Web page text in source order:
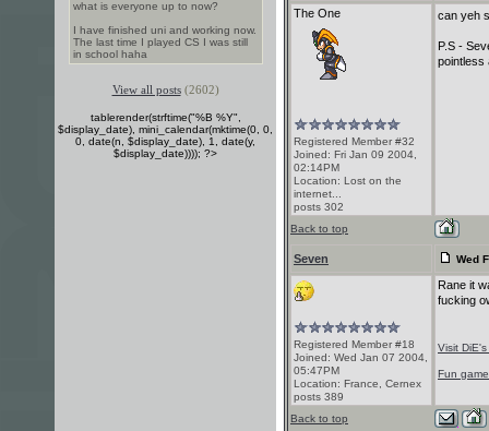
what is everyone up to now?
I have finished uni and working now.
The last time I played CS I was still
in school haha
View all posts(2602)
tablerender(strftime("%B %Y",
$display_date), mini_calendar(mktime(0, 0,
0, date(n, $display_date), 1, date(y,
$display_date)))); ?>
The One
Registered Member #32
Joined: Fri Jan 09 2004,
02:14PM
Location: Lost on the
internet...
posts 302
can yeh
P.S -
pointless
Back to top
Seven Wed
Registered Member #18
Joined: Wed Jan 07 2004,
05:47PM
Location: France, Cernex
posts 389
Rane it
fucking
Visit
Fun
Back to top